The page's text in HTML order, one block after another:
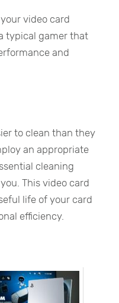
video card
typical gamer that
and
to clean than they
an appropriate
cleaning
This video card
life of your card
efficiency.